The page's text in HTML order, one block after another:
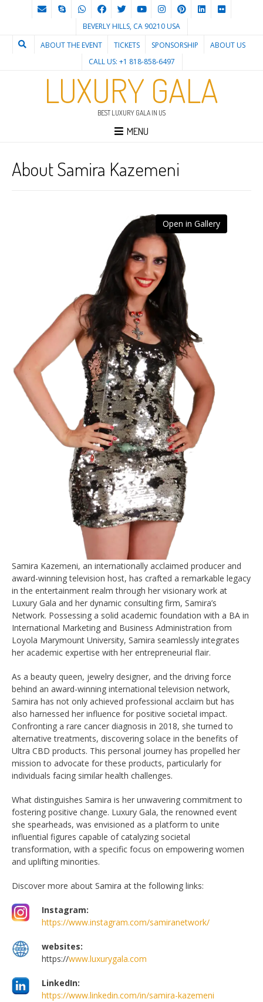
BEVERLY HILLS, CA 90210 USA
ABOUT THE EVENT
TICKETS SPONSORSHIP
ABOUT US
CALL US: +1 818-858-6497
LUXURY GALA
BEST LUXURY GALA IN US
MENU
About Samira Kazemeni
Open in Gallery
Samira Kazemeni, an internationally acclaimed producer and
award-winning television host, has crafted a remarkable legacy
in the entertainment realm through her visionary work at
Luxury Gala and her dynamic consulting firm, Samira’s
Network. Possessing a solid academic foundation with a BA in
International Marketing and Business Administration from
Loyola Marymount University, Samira seamlessly integrates
her academic expertise with her entrepreneurial flair.
As a beauty queen, jewelry designer, and the driving force
behind an award-winning international television network,
Samira has not only achieved professional acclaim but has
also harnessed her influence for positive societal impact.
Confronting a rare cancer diagnosis in 2018, she turned to
alternative treatments, discovering solace in the benefits of
Ultra CBD products. This personal journey has propelled her
mission to advocate for these products, particularly for
individuals facing similar health challenges.
What distinguishes Samira is her unwavering commitment to
fostering positive change. Luxury Gala, the renowned event
she spearheads, was envisioned as a platform to unite
influential figures capable of catalyzing societal
transformation, with a specific focus on empowering women
and uplifting minorities.
Discover more about Samira at the following links:
Instagram:
https://www.instagram.com/samiranetwork/
websites:
https://www.luxurygala.com
LinkedIn:
https://www.linkedin.com/in/samira-kazemeni